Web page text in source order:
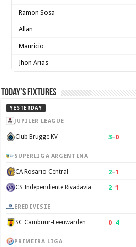
Ramon Sosa
Allan
Mauricio
Jhon Arias
Today’s Fixtures
YESTERDAY
JUPILER LEAGUE
Club Brugge KV 3–0
SUPERLIGA ARGENTINA
CA Rosario Central 2–1
CS Independiente Rivadavia 2–1
EREDIVISIE
SC Cambuur-Leeuwarden 0–4
PRIMEIRA LIGA